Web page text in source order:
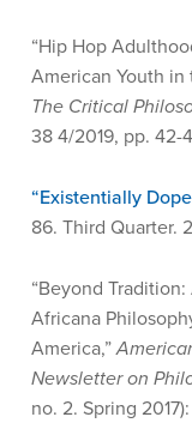
“Hip Hop
American Youth in
The Critical
38 4/2019, pp. 42-
“Existentially
86. Third Quarter.
“Beyond
Africana
America,”
Newsletter on
no. 2. Spring